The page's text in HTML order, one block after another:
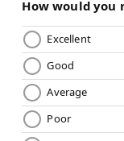
MLB TRADE DEADLINE